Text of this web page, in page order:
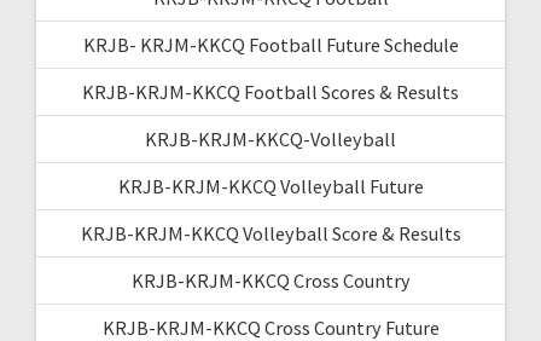
KRJB- KRJM-KKCQ Football Future Schedule
KRJB-KRJM-KKCQ Football Scores & Results
KRJB-KRJM-KKCQ-Volleyball
KRJB-KRJM-KKCQ Volleyball Future
KRJB-KRJM-KKCQ Volleyball Score & Results
KRJB-KRJM-KKCQ Cross Country
KRJB-KRJM-KKCQ Cross Country Future